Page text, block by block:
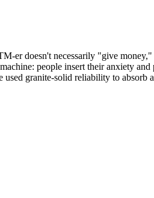
er doesn't necessarily "give
people insert their anxiety and
granite-solid reliability to absorb